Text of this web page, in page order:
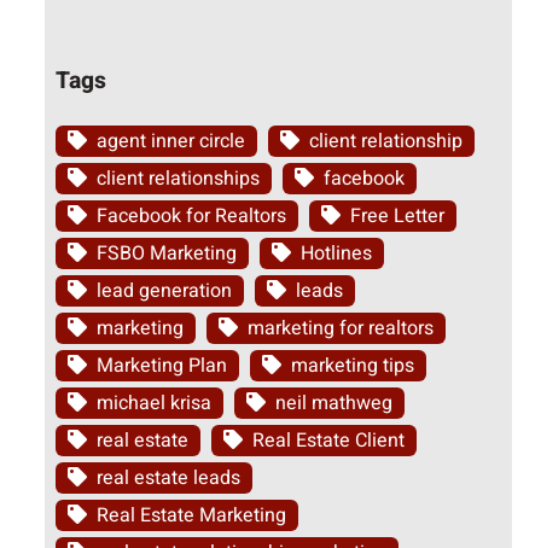
Tags
agent inner circle
client relationship
client relationships
facebook
Facebook for Realtors
Free Letter
FSBO Marketing
Hotlines
lead generation
leads
marketing
marketing for realtors
Marketing Plan
marketing tips
michael krisa
neil mathweg
real estate
Real Estate Client
real estate leads
Real Estate Marketing